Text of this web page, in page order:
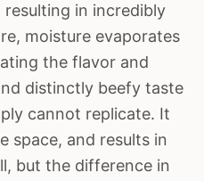
in incredibly
moisture evaporates
the flavor and
distinctly beefy taste
cannot replicate. It
space, and results in
but the difference in